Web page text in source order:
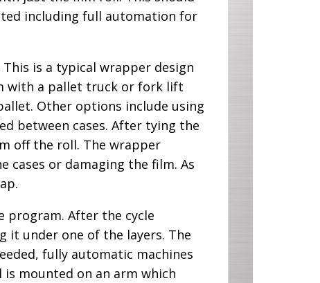
including full automation for
is a typical wrapper design
with a pallet truck or fork lift
Other options include using
between cases. After tying the
off the roll. The wrapper
or damaging the film. As
program. After the cycle
it under one of the layers. The
fully automatic machines
mounted on an arm which